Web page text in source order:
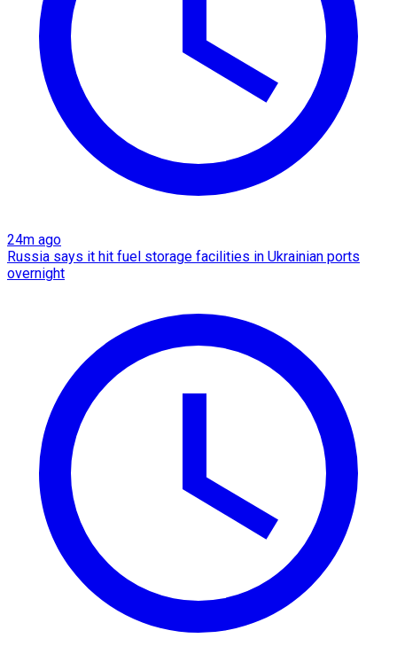
24m ago
Russia says it hit fuel storage facilities in Ukrainian ports
overnight